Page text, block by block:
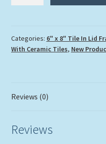
Categories: 6" x 8" Tile In Lid
With Ceramic Tiles, New
Reviews (0)
Reviews